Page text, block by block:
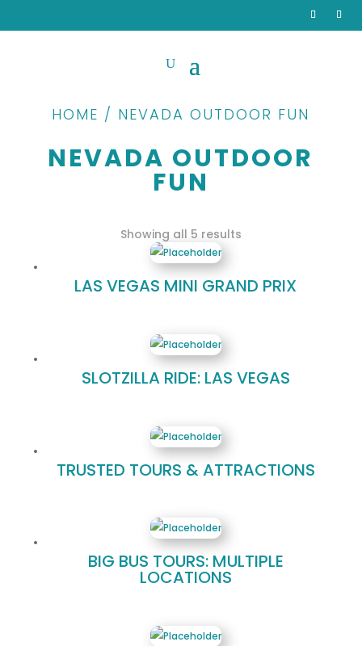
HOME / NEVADA OUTDOOR FUN
NEVADA OUTDOOR
FUN
Showing all 5 resultsSorted
LAS VEGAS MINI GRAND PRIX
SLOTZILLA RIDE: LAS VEGAS
TRUSTED TOURS & ATTRACTIONS
BIG BUS TOURS: MULTIPLE
LOCATIONS